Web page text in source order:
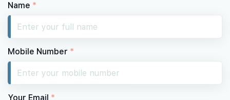
Name *
Mobile Number *
Your Email *